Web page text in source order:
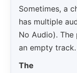
Sometimes, a
has multiple
No Audio).
an empty track.
The